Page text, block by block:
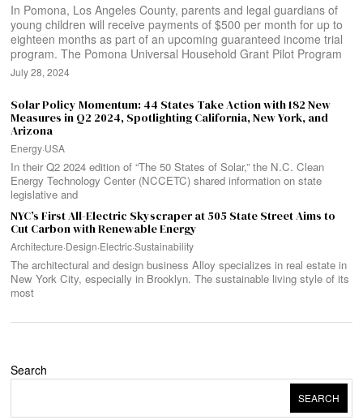
In Pomona, Los Angeles County, parents and legal guardians of
young children will receive payments of $500 per month for up to
eighteen months as part of an upcoming guaranteed income trial
program. The Pomona Universal Household Grant Pilot Program
July 28, 2024
Solar Policy Momentum: 44 States Take Action with 182 New
Measures in Q2 2024, Spotlighting California, New York, and
Arizona
Energy·USA
In their Q2 2024 edition of “The 50 States of Solar,” the N.C. Clean
Energy Technology Center (NCCETC) shared information on state
legislative and
NYC’s First All-Electric Skyscraper at 505 State Street Aims to
Cut Carbon with Renewable Energy
Architecture·Design·Electric·Sustainability
The architectural and design business Alloy specializes in real estate in
New York City, especially in Brooklyn. The sustainable living style of its
most
Search
SEARCH